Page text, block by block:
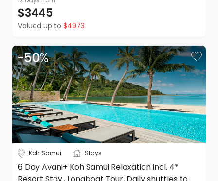
expenses incurred in arranging the amendment
Date changes are not permitted
Refunds
on refunds
$3445
Valued up to $4973
-50%
Koh Samui Stays
6 Day Avani+ Koh Samui Relaxation incl. 4*